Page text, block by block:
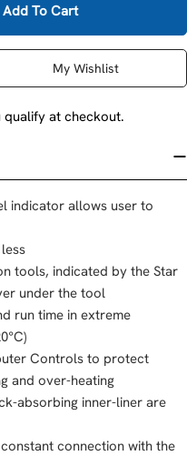
BL1830B-10 18V
Makita BL1830B-
Add To Cart
My Wishlist
qualify at checkout.
indicator allows user to
tools, indicated by the Star
under the tool
run time in extreme
Controls to protect
and over-heating
absorbing inner-liner are
connection with the